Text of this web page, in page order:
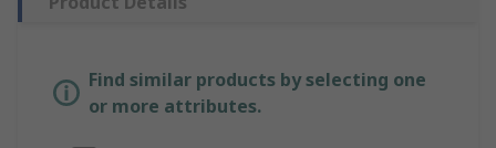
Find similar products by selecting one
or more attributes.